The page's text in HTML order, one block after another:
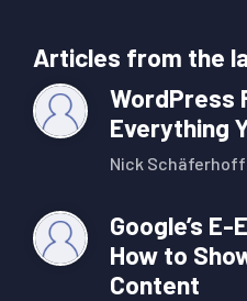
Articles from the
WordPress
Everything
Nick Schäferhoff
Google’s
How to
Content